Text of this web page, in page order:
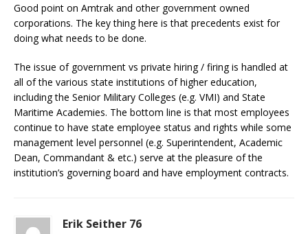
Good point on Amtrak and other government owned
corporations. The key thing here is that precedents exist for
doing what needs to be done.
The issue of government vs private hiring / firing is handled at
all of the various state institutions of higher education,
including the Senior Military Colleges (e.g. VMI) and State
Maritime Academies. The bottom line is that most employees
continue to have state employee status and rights while some
management level personnel (e.g. Superintendent, Academic
Dean, Commandant & etc.) serve at the pleasure of the
institution’s governing board and have employment contracts.
Erik Seither 76